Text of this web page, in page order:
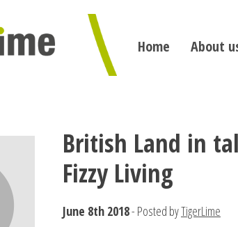
Home About
British Land in
Fizzy Living
June 8th 2018- Posted byTigerLime